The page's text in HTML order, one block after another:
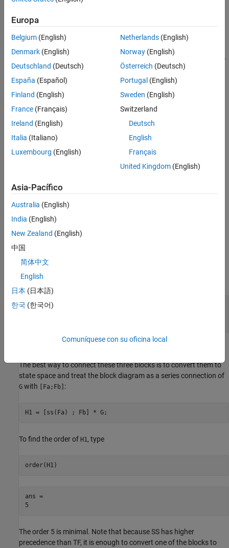
Convert all models to the state-space representation before
Respect the block diagram structure
Avoid closed-form expressions and transfer function algebra.
As an illustration, this example compares two ways to compute a
where
G = [1 , tf(1,[1 0]) , 5];
The best way to connect these three blocks is to convert them to
state space and treat the block diagram as a series connection of
G with [Fa;Fb] :
H1 = [ss(Fa) ; Fb] * G;
To find the order of H1 , type
order(H1)
ans =
The order 5 is minimal. Note that because SS has higher
precedence than TF, it is enough to convert one of the blocks to
Europa
Belgium (English)
Denmark (English)
Deutschland (Deutsch)
España (Español)
Finland (English)
France (Français)
Ireland (English)
Italia (Italiano)
Luxembourg (English)
Netherlands(English)
Norway(English)
Österreich (Deutsch)
Portugal (English)
Sweden (English)
Switzerland
Deutsch
English
Français
United Kingdom(English)
Asia-Pacífico
Australia (English)
India (English)
New Zealand (English)
中国
简体中文
English
日本 (日本語)
한국 (한국어)
Comuníquese con su oficina local